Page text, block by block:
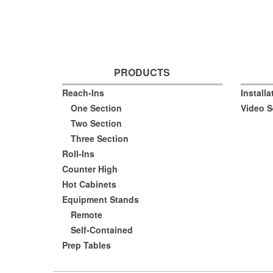
PRODUCTS
Reach-Ins
One Section
Two Section
Three Section
Roll-Ins
Counter High
Hot Cabinets
Equipment Stands
Remote
Self-Contained
Prep Tables
Video